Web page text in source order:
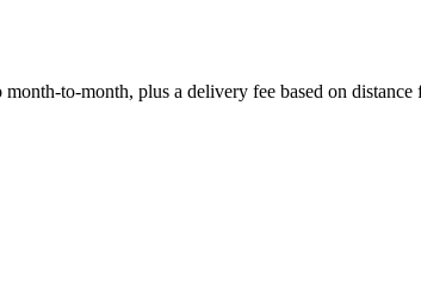
to-month, plus a delivery fee based on distance